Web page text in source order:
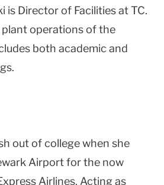
is Director of Facilities at TC.
plant operations of the
both academic and
out of college when she
Airport for the now
Airlines. Acting as